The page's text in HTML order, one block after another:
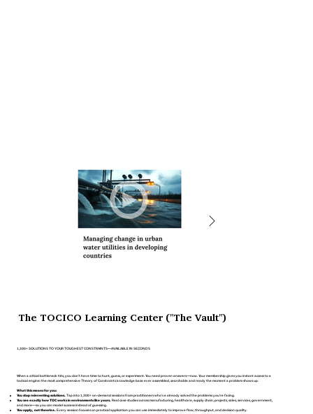
The TOCICO Learning Center ("The Vault")
1,300+ SOLUTIONS TO YOUR TOUGHEST CONSTRAINTS—AVAILABLE IN SECONDS
When a critical bottleneck hits, you don't have time to hunt, guess, or experiment. You need proven answers—now. Your membership gives you instant access to a
tactical engine: the most comprehensive Theory of Constraints knowledge base ever assembled, searchable and ready the moment a problem shows up.
What this means for you:
You stop reinventing solutions. Tap into 1,300+ on-demand sessions from practitioners who've already solved the problems you're facing.
You see exactly how TOC works in environments like yours. Real case studies across manufacturing, healthcare, supply chain, projects, sales, services, government,
and more—so you can model success instead of guessing.
You apply, not theorize. Every session focuses on practical application you can use immediately to improve flow, throughput, and decision quality.